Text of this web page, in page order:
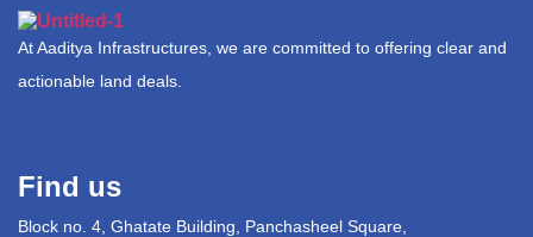
At Aaditya Infrastructures, we are committed to offering clear and
actionable land deals.
Find us
Block no. 4, Ghatate Building, Panchasheel Square,